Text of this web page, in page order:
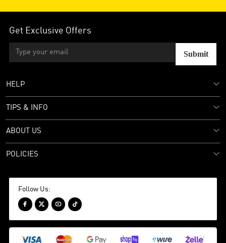
Get Exclusive Offers
Submit
HELP
TIPS & INFO
ABOUT US
POLICIES
Follow Us:
   